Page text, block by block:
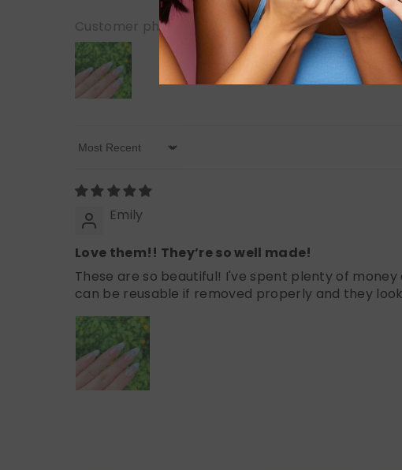
Customer photos & videos
Sort By
Emily
Love them!! They’re so well made!
These are so beautiful! I've spent plenty of
can be reusable if removed properly and they